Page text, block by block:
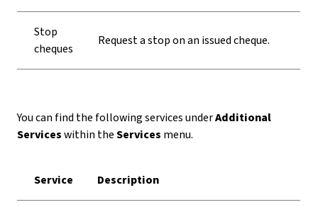
Stop
cheques
Request a stop on an issued cheque.
You can find the following services underAdditional
Serviceswithin theServices menu.
Service Description